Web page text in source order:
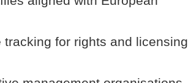
for rights and licensing